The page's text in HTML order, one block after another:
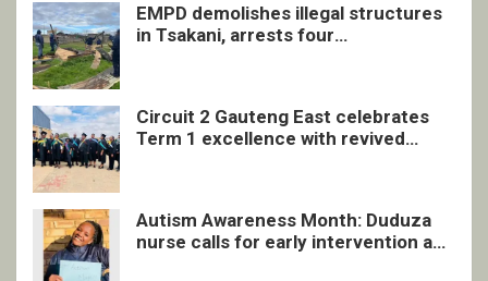
EMPD demolishes illegal structures
in Tsakani, arrests four
Circuit 2 Gauteng East celebrates
Term 1 excellence with revived
Autism Awareness Month: Duduza
nurse calls for early intervention and